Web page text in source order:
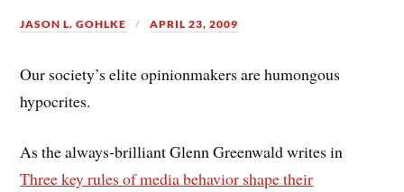
JASON L. GOHLKE APRIL 23, 2009
Our society’s elite opinionmakers are humongous
hypocrites.
As the always-brilliant Glenn Greenwald writes in
Three key rules of media behavior shape their